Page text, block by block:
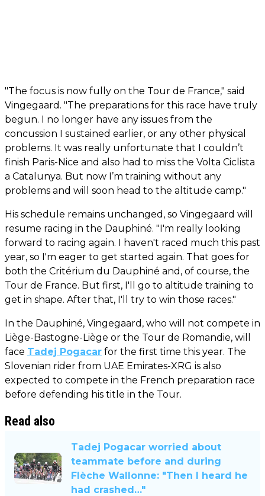
"The focus is now fully on the Tour de France," said
Vingegaard. "The preparations for this race have truly
begun. I no longer have any issues from the
concussion I sustained earlier, or any other physical
problems. It was really unfortunate that I couldn’t
finish Paris-Nice and also had to miss the Volta Ciclista
a Catalunya. But now I’m training without any
problems and will soon head to the altitude camp."
His schedule remains unchanged, so Vingegaard will
resume racing in the Dauphiné. "I'm really looking
forward to racing again. I haven't raced much this past
year, so I'm eager to get started again. That goes for
both the Critérium du Dauphiné and, of course, the
Tour de France. But first, I'll go to altitude training to
get in shape. After that, I'll try to win those races."
In the Dauphiné, Vingegaard, who will not compete in
Liège-Bastogne-Liège or the Tour de Romandie, will
face Tadej Pogacar for the first time this year. The
Slovenian rider from UAE Emirates-XRG is also
expected to compete in the French preparation race
before defending his title in the Tour.
Read also
Tadej Pogacar worried about
teammate before and during
Flèche Wallonne: "Then I heard he
had crashed…"